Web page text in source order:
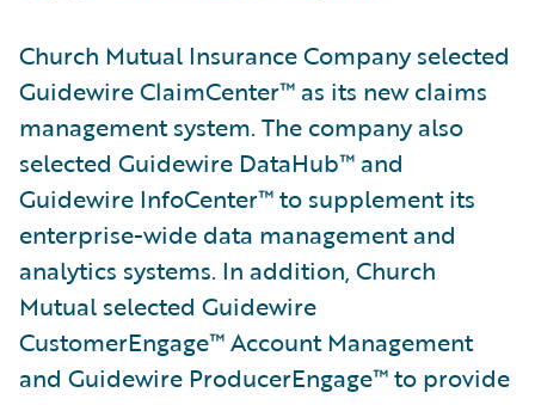
Church Mutual Insurance Company selected
Guidewire ClaimCenter™ as its new claims
management system. The company also
selected Guidewire DataHub™ and
Guidewire InfoCenter™ to supplement its
enterprise-wide data management and
analytics systems. In addition, Church
Mutual selected Guidewire
CustomerEngage™ Account Management
and Guidewire ProducerEngage™ to provide